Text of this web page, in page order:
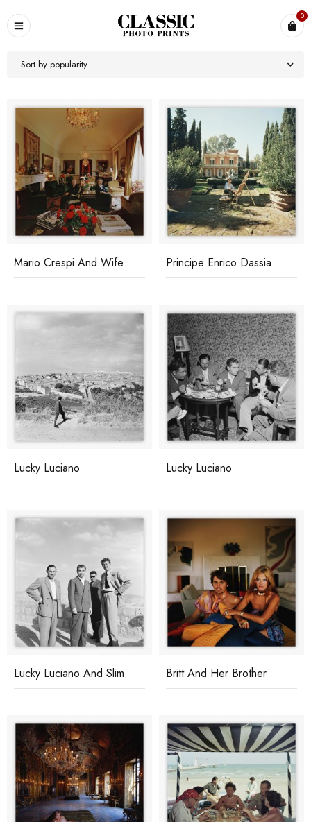
0
Sort by popularity
Mario Crespi And Wife Principe Enrico Dassia
Lucky Luciano Lucky Luciano
Lucky Luciano And Slim Britt And Her Brother